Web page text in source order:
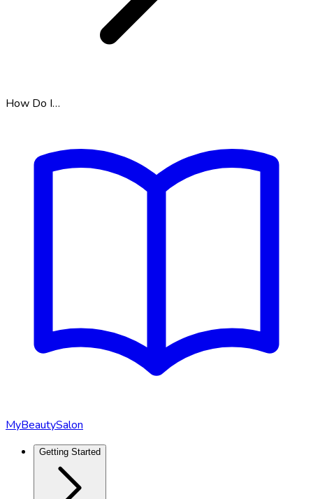
How Do I…
MyBeautySalon
Getting Started